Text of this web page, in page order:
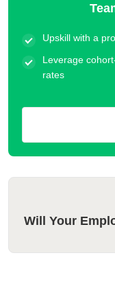
Upskill with a
Leverage
rates
Will Your